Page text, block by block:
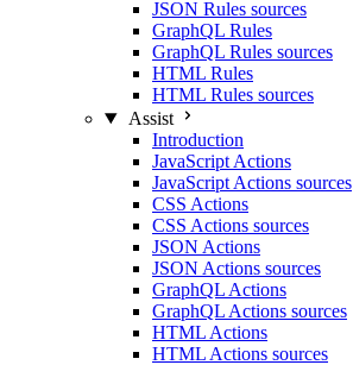
JSON Rules sources
GraphQL Rules
GraphQL Rules sources
HTML Rules
HTML Rules sources
Assist
Introduction
JavaScript Actions
JavaScript Actions sources
CSS Actions
CSS Actions sources
JSON Actions
JSON Actions sources
GraphQL Actions
GraphQL Actions sources
HTML Actions
HTML Actions sources